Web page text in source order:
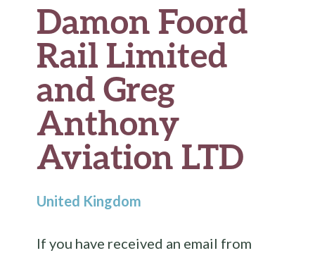
Damon Foord
Rail Limited
and Greg
Anthony
Aviation LTD
United Kingdom
If you have received an email from